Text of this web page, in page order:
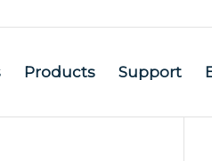
Products Support